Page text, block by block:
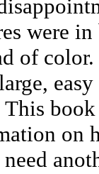
were
of
This
on